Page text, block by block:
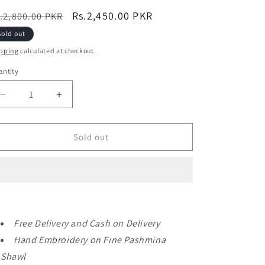
PKR
Sale
Rs.2,450.00 PKR
out
calculated at checkout.
Decrease
quantity
for
Shawl
Perfect
Gift
Shawl
Increase
quantity
for
Pashmina
Shawl
Perfect
Gift
Beautiful
Sold out
Free Delivery and Cash on Delivery
Hand Embroidery on Fine Pashmina
Shawl